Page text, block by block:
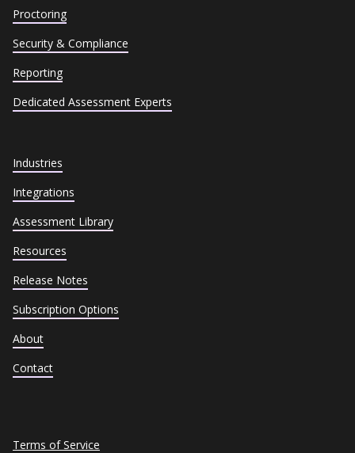
Proctoring
Security & Compliance
Reporting
Dedicated Assessment Experts
Industries
Integrations
Assessment Library
Resources
Release Notes
Subscription Options
About
Contact
Terms of Service